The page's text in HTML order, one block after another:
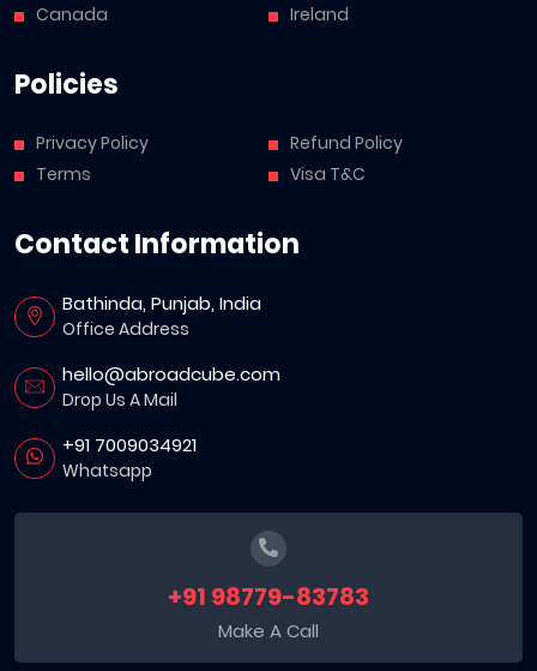
Canada
Ireland
Policies
Privacy Policy
Terms
Refund Policy
Visa T&C
Contact Information
Bathinda, Punjab, India
Office Address
hello@abroadcube.com
Drop Us A Mail
+91 7009034921
Whatsapp
+91 98779-83783
Make A Call